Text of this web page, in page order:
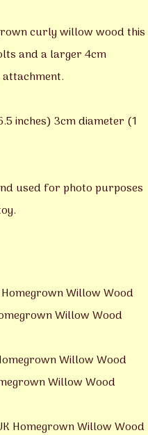
curly willow wood this
and a larger 4cm
inches) 3cm diameter (1
used for photo purposes
Willow Wood
Willow Wood